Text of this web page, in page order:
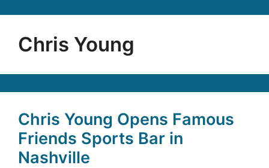
Chris Young
Chris Young Opens Famous
Friends Sports Bar in
Nashville